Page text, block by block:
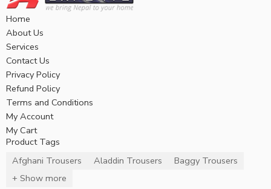
Home
About Us
Services
Contact Us
Privacy Policy
Refund Policy
Terms and Conditions
My Account
My Cart
Product Tags
Afghani Trousers
Aladdin Trousers
Baggy Trousers
+ Show more